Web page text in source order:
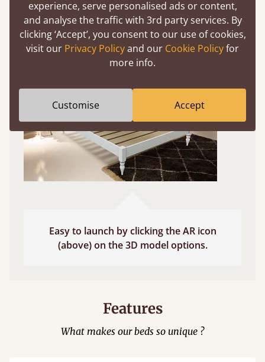
Use your mobile to experience all our beds and
finishes in augmented reality. The bed will show
at a life size scale of King size so you can see if it
fits and suits your bedroom décor
Easy to launch by clicking the AR icon
(above) on the 3D model options.
Features
What makes our beds so unique ?
experience, serve personalised ads or content,
and analyse the traffic with 3rd party services. By
clicking ‘Accept’, you consent to our use of cookies,
visit our Privacy Policyand our Cookie Policyfor
more info.
Customise Accept